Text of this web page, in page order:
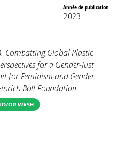
Année de publication
2023
Combatting Global Plastic
for a Gender-Just
for Feminism and Gender
Böll Foundation.
OR WASH